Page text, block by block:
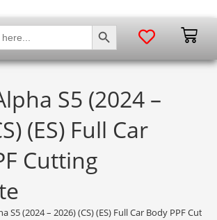
SEARCH BUTTON
S5 (2024 –
(ES) Full Car
Cutting
S5 (2024 – 2026) (CS) (ES) Full Car Body PPF